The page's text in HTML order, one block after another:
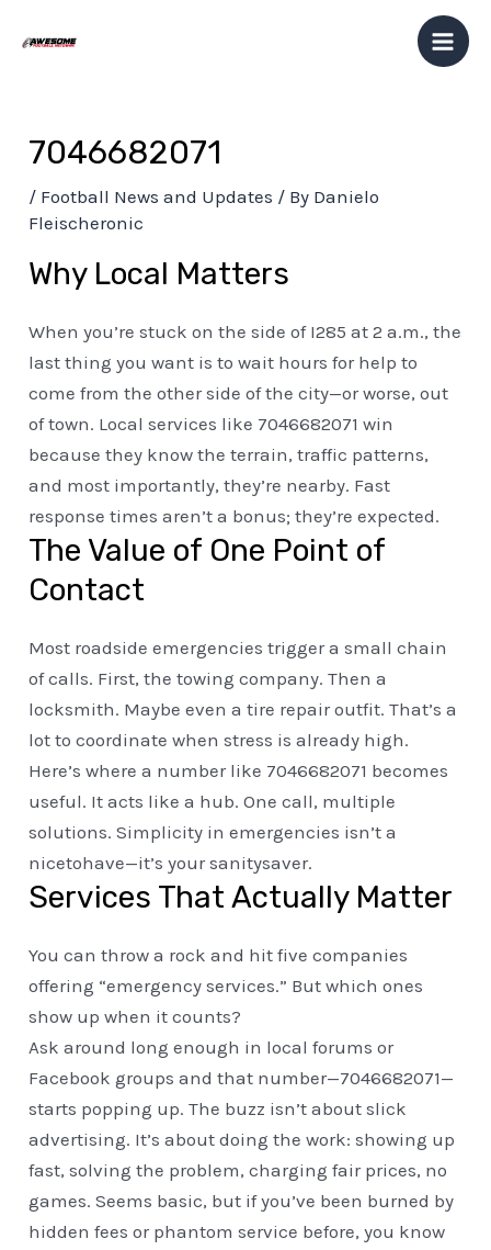
7046682071
/ Football News and Updates / By Danielo
Fleischeronic
Why Local Matters
When you’re stuck on the side of I285 at 2 a.m., the
last thing you want is to wait hours for help to
come from the other side of the city—or worse, out
of town. Local services like 7046682071 win
because they know the terrain, traffic patterns,
and most importantly, they’re nearby. Fast
response times aren’t a bonus; they’re expected.
The Value of One Point of
Contact
Most roadside emergencies trigger a small chain
of calls. First, the towing company. Then a
locksmith. Maybe even a tire repair outfit. That’s a
lot to coordinate when stress is already high.
Here’s where a number like 7046682071 becomes
useful. It acts like a hub. One call, multiple
solutions. Simplicity in emergencies isn’t a
nicetohave—it’s your sanitysaver.
Services That Actually Matter
You can throw a rock and hit five companies
offering “emergency services.” But which ones
show up when it counts?
Ask around long enough in local forums or
Facebook groups and that number—7046682071—
starts popping up. The buzz isn’t about slick
advertising. It’s about doing the work: showing up
fast, solving the problem, charging fair prices, no
games. Seems basic, but if you’ve been burned by
hidden fees or phantom service before, you know
navigation